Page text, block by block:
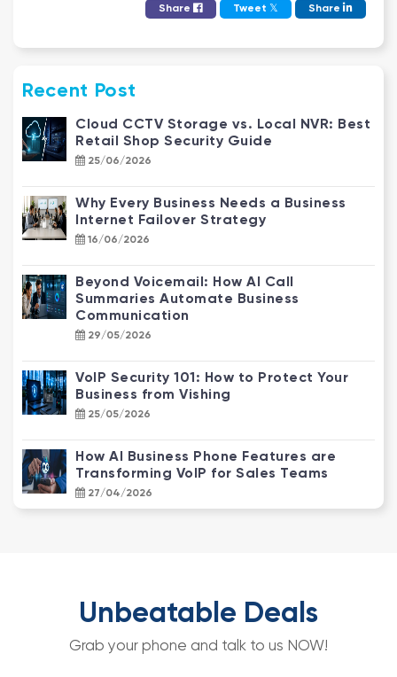
Share Tweet 𝕏 Share
Recent Post
Cloud CCTV Storage vs. Local NVR: Best
Retail Shop Security Guide
25/06/2026
Why Every Business Needs a Business
Internet Failover Strategy
16/06/2026
Beyond Voicemail: How AI Call
Summaries Automate Business
Communication
29/05/2026
VoIP Security 101: How to Protect Your
Business from Vishing
25/05/2026
How AI Business Phone Features are
Transforming VoIP for Sales Teams
27/04/2026
Customer Behaviour into Actionable
Unbeatable Deals
Grab your phone and talk to us NOW!